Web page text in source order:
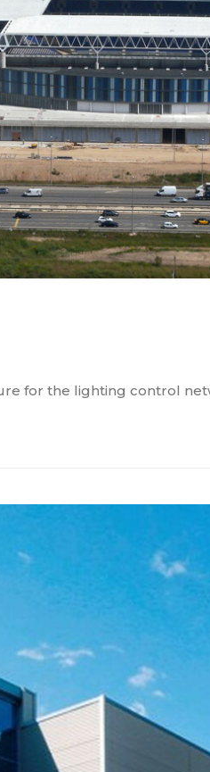
for the lighting control